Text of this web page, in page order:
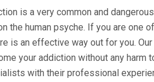
is a very common and
the human psyche. If you are one
is an effective way out for you.
your addiction without any harm
with their professional